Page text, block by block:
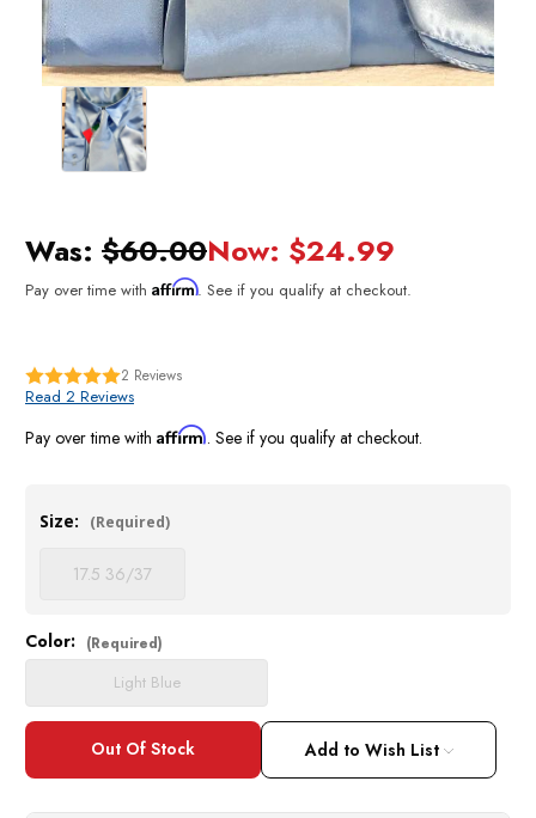
Was: $60.00Now: $24.99
Pay over time with Affirm. See if you qualify at checkout.
2 Reviews
Read 2 Reviews
Pay over time with Affirm. See if you qualify at checkout.
Size: (Required)
17.5 36/37
Current
Stock:
Color: (Required)
Light Blue
Add to Wish List